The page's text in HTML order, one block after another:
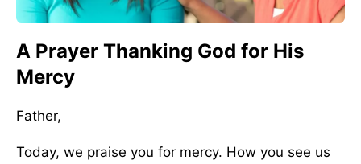
A Prayer Thanking God for His
Mercy
Father,
Today, we praise you for mercy. How you see us